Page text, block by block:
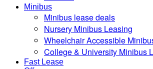
Minibus
Minibus lease deals
Nursery Minibus Leasing
Wheelchair Accessible
College & University Minibus
Fast Lease